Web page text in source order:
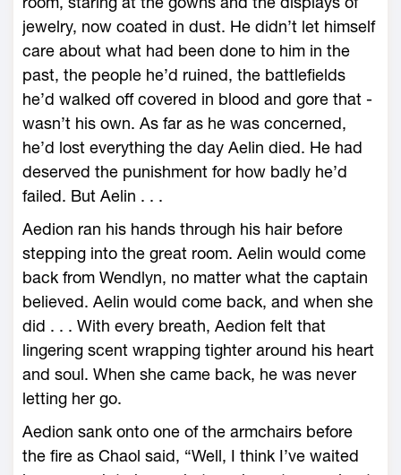
jewelry, now coated in dust. He didn’t let himself
care about what had been done to him in the
past, the people he’d ruined, the battlefields
he’d walked off covered in blood and gore that ­
wasn’t his own. As far as he was concerned,
he’d lost everything the day Aelin died. He had
deserved the punishment for how badly he’d
failed. But Aelin . . .
Aedion ran his hands through his hair before
stepping into the great room. Aelin would come
back from Wendlyn, no matter what the captain
believed. Aelin would come back, and when she
did . . . With every breath, Aedion felt that
lingering scent wrapping tighter around his heart
and soul. When she came back, he was never
letting her go.
Aedion sank onto one of the armchairs before
the fire as Chaol said, “Well, I think I’ve waited